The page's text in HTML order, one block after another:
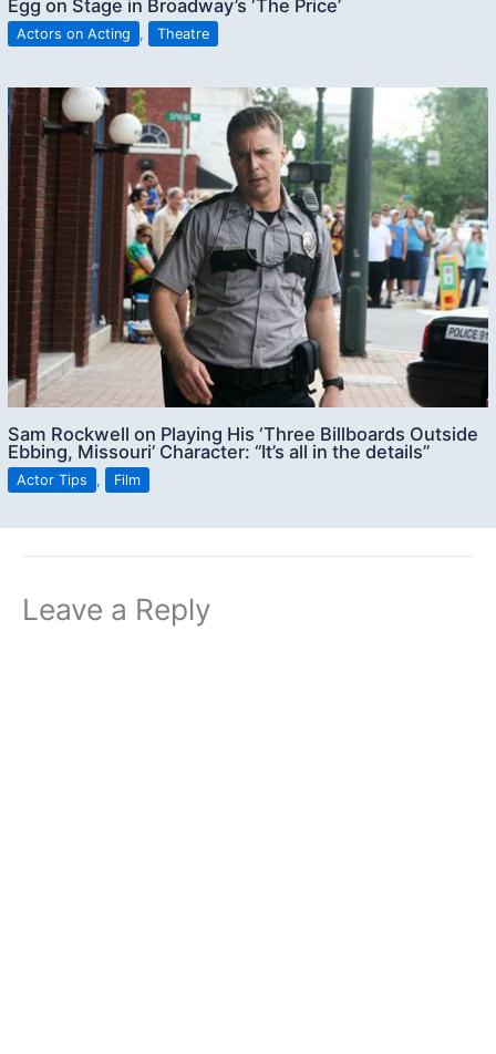
Egg on Stage in Broadway’s ‘The Price’
Actors on Acting , Theatre
Sam Rockwell on Playing His ‘Three Billboards Outside
Ebbing, Missouri’ Character: “It’s all in the details”
Actor Tips , Film
Leave a Reply